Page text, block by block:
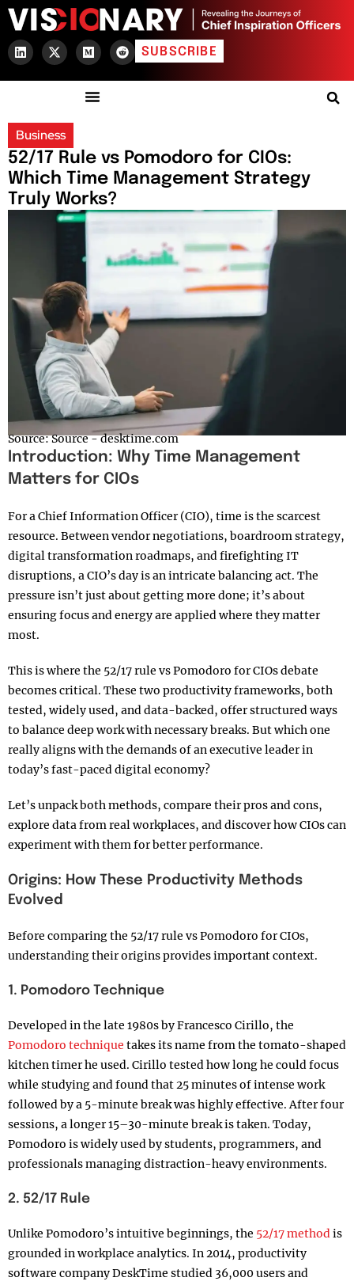
SUBSCRIBE
Business
52/17 Rule vs Pomodoro for CIOs:
Which Time Management Strategy
Truly Works?
Source: Source - desktime.com
Introduction: Why Time Management
Matters for CIOs
For a Chief Information Officer (CIO), time is the scarcest
resource. Between vendor negotiations, boardroom strategy,
digital transformation roadmaps, and firefighting IT
disruptions, a CIO’s day is an intricate balancing act. The
pressure isn’t just about getting more done; it’s about
ensuring focus and energy are applied where they matter
most.
This is where the 52/17 rule vs Pomodoro for CIOs debate
becomes critical. These two productivity frameworks, both
tested, widely used, and data-backed, offer structured ways
to balance deep work with necessary breaks. But which one
really aligns with the demands of an executive leader in
today’s fast-paced digital economy?
Let’s unpack both methods, compare their pros and cons,
explore data from real workplaces, and discover how CIOs can
experiment with them for better performance.
Origins: How These Productivity Methods
Evolved
Before comparing the 52/17 rule vs Pomodoro for CIOs,
understanding their origins provides important context.
1. Pomodoro Technique
Developed in the late 1980s by Francesco Cirillo, the
Pomodoro technique takes its name from the tomato-shaped
kitchen timer he used. Cirillo tested how long he could focus
while studying and found that 25 minutes of intense work
followed by a 5-minute break was highly effective. After four
sessions, a longer 15–30-minute break is taken. Today,
Pomodoro is widely used by students, programmers, and
professionals managing distraction-heavy environments.
2. 52/17 Rule
Unlike Pomodoro’s intuitive beginnings, the 52/17 methodis
grounded in workplace analytics. In 2014, productivity
software company DeskTime studied 36,000 users and